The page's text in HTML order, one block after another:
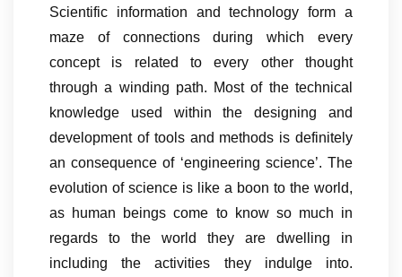
Scientific information and technology form a
maze of connections during which every
concept is related to every other thought
through a winding path. Most of the technical
knowledge used within the designing and
development of tools and methods is definitely
an consequence of ‘engineering science’. The
evolution of science is like a boon to the world,
as human beings come to know so much in
regards to the world they are dwelling in
including the activities they indulge into.